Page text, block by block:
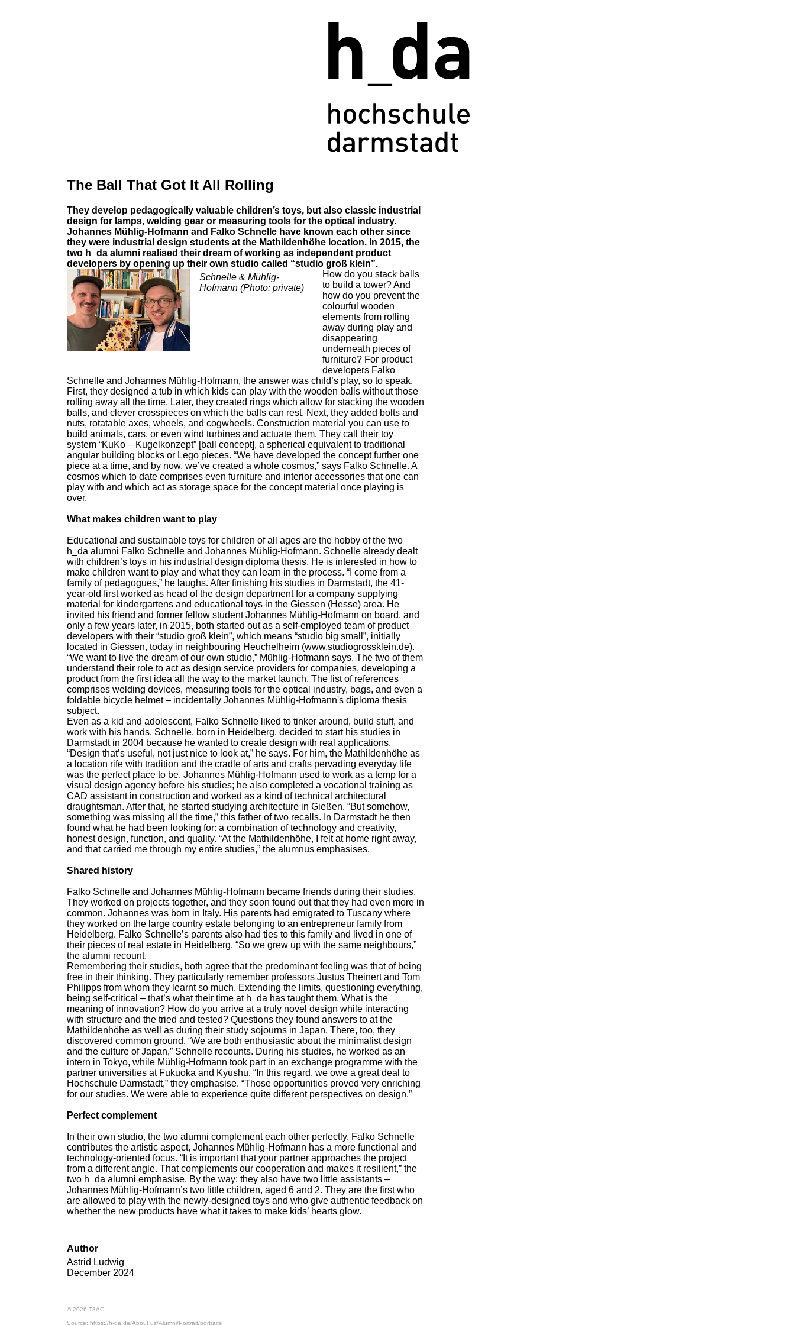
The Ball That Got It All Rolling
They develop pedagogically valuable children’s toys, but also classic industrial
design for lamps, welding gear or measuring tools for the optical industry.
Johannes Mühlig-Hofmann and Falko Schnelle have known each other since
they were industrial design students at the Mathildenhöhe location. In 2015, the
two h_da alumni realised their dream of working as independent product
developers by opening up their own studio called “studio groß klein”.
Schnelle & Mühlig-
Hofmann (Photo: private)
How do you stack balls
to build a tower? And
how do you prevent the
colourful wooden
elements from rolling
away during play and
disappearing
underneath pieces of
furniture? For product
developers Falko
Schnelle and Johannes Mühlig-Hofmann, the answer was child’s play, so to speak.
First, they designed a tub in which kids can play with the wooden balls without those
rolling away all the time. Later, they created rings which allow for stacking the wooden
balls, and clever crosspieces on which the balls can rest. Next, they added bolts and
nuts, rotatable axes, wheels, and cogwheels. Construction material you can use to
build animals, cars, or even wind turbines and actuate them. They call their toy
system “KuKo – Kugelkonzept” [ball concept], a spherical equivalent to traditional
angular building blocks or Lego pieces. “We have developed the concept further one
piece at a time, and by now, we’ve created a whole cosmos,” says Falko Schnelle. A
cosmos which to date comprises even furniture and interior accessories that one can
play with and which act as storage space for the concept material once playing is
over.
What makes children want to play
Educational and sustainable toys for children of all ages are the hobby of the two
h_da alumni Falko Schnelle and Johannes Mühlig-Hofmann. Schnelle already dealt
with children’s toys in his industrial design diploma thesis. He is interested in how to
make children want to play and what they can learn in the process. “I come from a
family of pedagogues,” he laughs. After finishing his studies in Darmstadt, the 41-
year-old first worked as head of the design department for a company supplying
material for kindergartens and educational toys in the Giessen (Hesse) area. He
invited his friend and former fellow student Johannes Mühlig-Hofmann on board, and
only a few years later, in 2015, both started out as a self-employed team of product
developers with their “studio groß klein”, which means “studio big small”, initially
located in Giessen, today in neighbouring Heuchelheim (www.studiogrossklein.de).
“We want to live the dream of our own studio,” Mühlig-Hofmann says. The two of them
understand their role to act as design service providers for companies, developing a
product from the first idea all the way to the market launch. The list of references
comprises welding devices, measuring tools for the optical industry, bags, and even a
foldable bicycle helmet – incidentally Johannes Mühlig-Hofmann's diploma thesis
subject.
Even as a kid and adolescent, Falko Schnelle liked to tinker around, build stuff, and
work with his hands. Schnelle, born in Heidelberg, decided to start his studies in
Darmstadt in 2004 because he wanted to create design with real applications.
“Design that’s useful, not just nice to look at,” he says. For him, the Mathildenhöhe as
a location rife with tradition and the cradle of arts and crafts pervading everyday life
was the perfect place to be. Johannes Mühlig-Hofmann used to work as a temp for a
visual design agency before his studies; he also completed a vocational training as
CAD assistant in construction and worked as a kind of technical architectural
draughtsman. After that, he started studying architecture in Gießen. “But somehow,
something was missing all the time,” this father of two recalls. In Darmstadt he then
found what he had been looking for: a combination of technology and creativity,
honest design, function, and quality. “At the Mathildenhöhe, I felt at home right away,
and that carried me through my entire studies,” the alumnus emphasises.
Shared history
Falko Schnelle and Johannes Mühlig-Hofmann became friends during their studies.
They worked on projects together, and they soon found out that they had even more in
common. Johannes was born in Italy. His parents had emigrated to Tuscany where
they worked on the large country estate belonging to an entrepreneur family from
Heidelberg. Falko Schnelle’s parents also had ties to this family and lived in one of
their pieces of real estate in Heidelberg. “So we grew up with the same neighbours,”
the alumni recount.
Remembering their studies, both agree that the predominant feeling was that of being
free in their thinking. They particularly remember professors Justus Theinert and Tom
Philipps from whom they learnt so much. Extending the limits, questioning everything,
being self-critical – that’s what their time at h_da has taught them. What is the
meaning of innovation? How do you arrive at a truly novel design while interacting
with structure and the tried and tested? Questions they found answers to at the
Mathildenhöhe as well as during their study sojourns in Japan. There, too, they
discovered common ground. “We are both enthusiastic about the minimalist design
and the culture of Japan,” Schnelle recounts. During his studies, he worked as an
intern in Tokyo, while Mühlig-Hofmann took part in an exchange programme with the
partner universities at Fukuoka and Kyushu. “In this regard, we owe a great deal to
Hochschule Darmstadt,” they emphasise. “Those opportunities proved very enriching
for our studies. We were able to experience quite different perspectives on design.”
Perfect complement
In their own studio, the two alumni complement each other perfectly. Falko Schnelle
contributes the artistic aspect, Johannes Mühlig-Hofmann has a more functional and
technology-oriented focus. “It is important that your partner approaches the project
from a different angle. That complements our cooperation and makes it resilient,” the
two h_da alumni emphasise. By the way: they also have two little assistants –
Johannes Mühlig-Hofmann’s two little children, aged 6 and 2. They are the first who
are allowed to play with the newly-designed toys and who give authentic feedback on
whether the new products have what it takes to make kids’ hearts glow.
Author
Astrid Ludwig
December 2024
© 2026 T3AC
Source: https://h-da.de/About us/Alumni/Portrait/portraits